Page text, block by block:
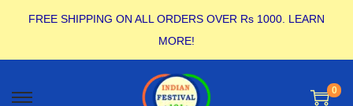
FREE SHIPPING ON ALL ORDERS OVER Rs 1000. LEARN
MORE!
0